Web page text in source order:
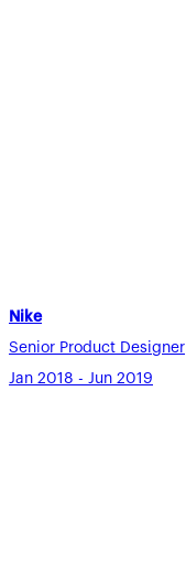
Nike
Senior Product Designer
Jan 2018 - Jun 2019